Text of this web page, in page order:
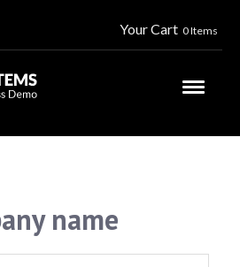
Your Cart 0 Items
name